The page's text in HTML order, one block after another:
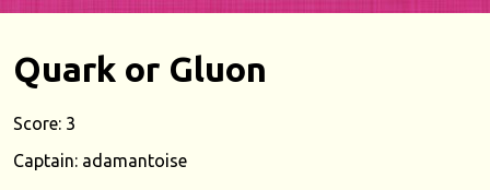
Quark or Gluon
Score: 3
Captain: adamantoise